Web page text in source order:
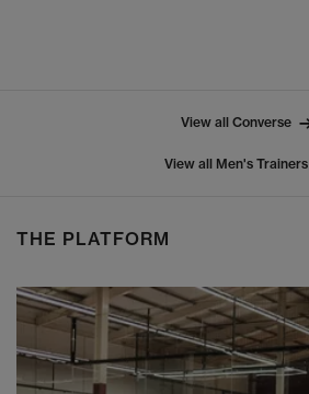
View all Converse
View all Men's Trainers
THE PLATFORM